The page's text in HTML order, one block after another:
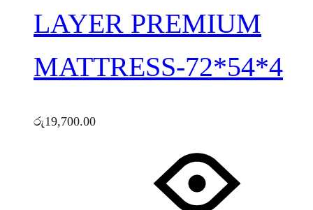
LAYER PREMIUM
MATTRESS-72*54*4
රු19,700.00